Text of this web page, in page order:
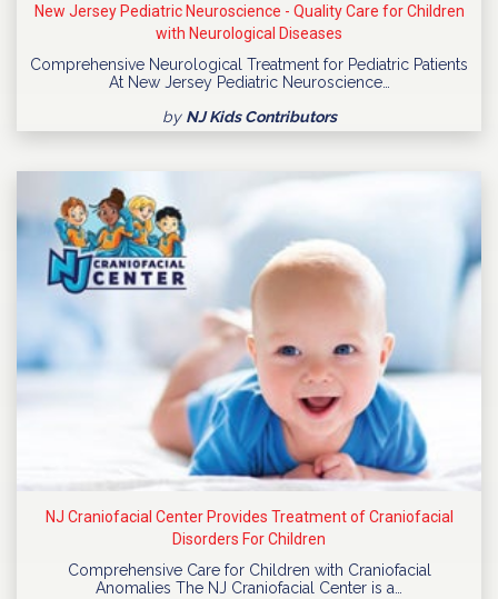
New Jersey Pediatric Neuroscience - Quality Care for Children
with Neurological Diseases
Comprehensive Neurological Treatment for Pediatric Patients
At New Jersey Pediatric Neuroscience…
by NJ Kids Contributors
NJ Craniofacial Center Provides Treatment of Craniofacial
Disorders For Children
Comprehensive Care for Children with Craniofacial
Anomalies The NJ Craniofacial Center is a…